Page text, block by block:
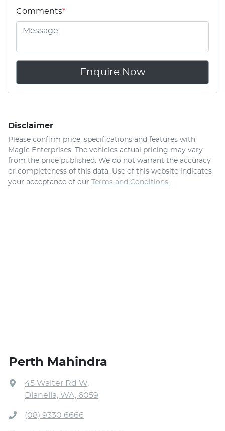
Comments*
Enquire Now
Disclaimer
Please confirm price, specifications and features with
Magic Enterprises. The vehicles actual pricing may vary
from the price published. We do not warrant the accuracy
or completeness of this data. Use of this website indicates
your acceptance of our
Terms and Conditions.
Perth Mahindra
45 Walter Rd W,
Dianella, WA, 6059
(08) 9330 6666